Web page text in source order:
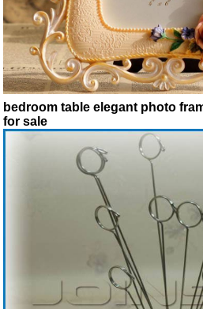
bedroom table elegant photo
for sale